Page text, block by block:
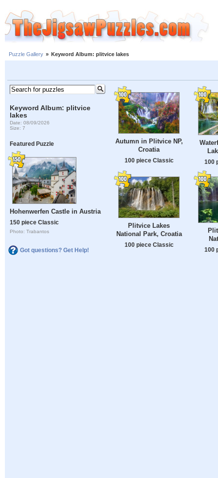
Puzzle Gallery » Keyword Album: plitvice lakes
Keyword Album: plitvice
lakes
Date: 08/09/2026
Size: 7
Featured Puzzle
Hohenwerfen Castle in Austria
150 piece Classic
Photo: Trabantos
Got questions? Get Help!
Autumn in Plitvice NP,
Croatia
100 piece Classic 100
Plitvice Lakes
National Park, Croatia
100 piece Classic
100